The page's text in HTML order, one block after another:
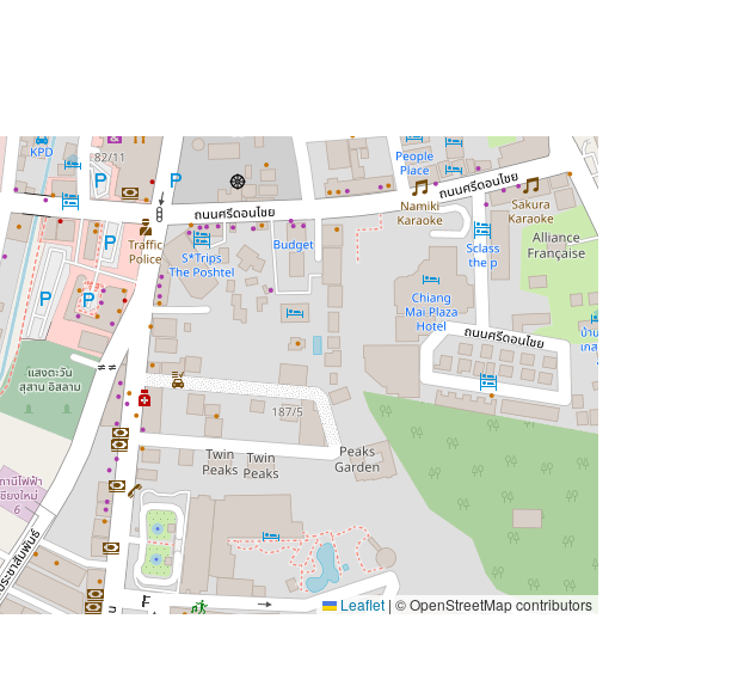
Leaflet | © OpenStreetMap contributors